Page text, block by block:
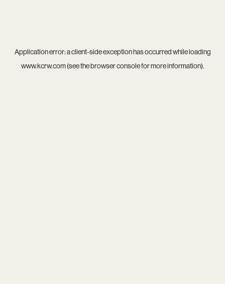
Application error: aclient-side exception has occurred while loading
www.kcrw.com(see thebrowser consolefor more information).